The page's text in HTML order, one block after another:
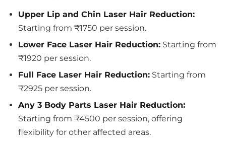
Upper Lip and Chin Laser Hair Reduction:
Starting from ₹1750 per session.
Lower Face Laser Hair Reduction: Starting from
₹1920 per session.
Full Face Laser Hair Reduction: Starting from
₹2925 per session.
Any 3 Body Parts Laser Hair Reduction:
Starting from ₹4500 per session, offering
flexibility for other affected areas.